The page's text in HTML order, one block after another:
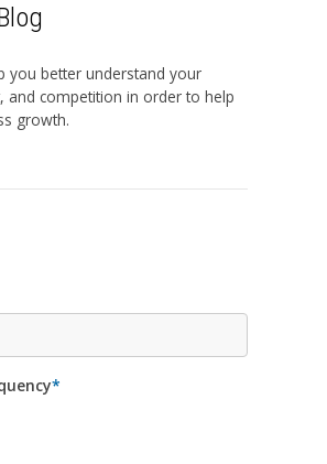
you better understand your
and competition in order to help
growth.
*